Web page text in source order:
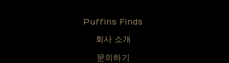
Puffins Finds
회사 소개
문의하기